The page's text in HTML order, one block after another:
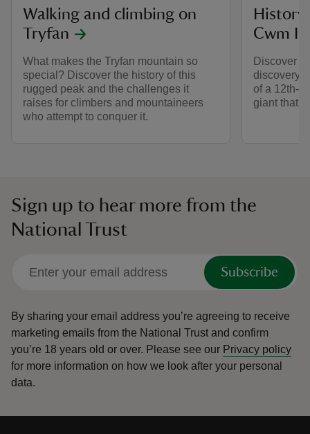
Walking and climbing on
Tryfan
What makes the Tryfan mountain so
special? Discover the history of this
rugged peak and the challenges it
raises for climbers and mountaineers
who attempt to conquer it.
History
Cwm
Discover
discovery
of a 12th-
giant that
Sign up to hear more from the
National Trust
Subscribe
By sharing your email address you’re agreeing to receive
marketing emails from the National Trust and confirm
you’re 18 years old or over. Please see our Privacy policy
for more information on how we look after your personal
data.